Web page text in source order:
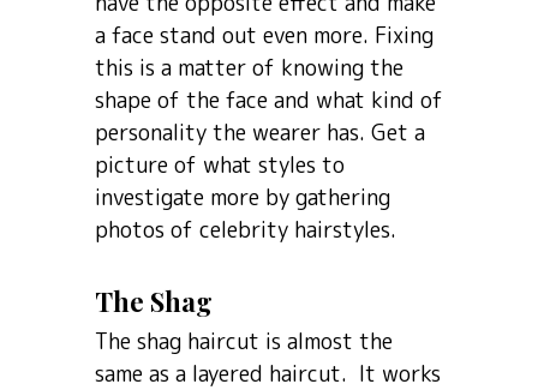
a face stand out even more. Fixing
this is a matter of knowing the
shape of the face and what kind of
personality the wearer has. Get a
picture of what styles to
investigate more by gathering
photos of celebrity hairstyles.
The Shag
The shag haircut is almost the
same as a layered haircut. It works